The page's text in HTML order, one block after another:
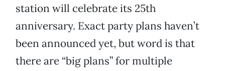
station will celebrate its 25th
anniversary. Exact party plans haven’t
been announced yet, but word is that
there are “big plans” for multiple